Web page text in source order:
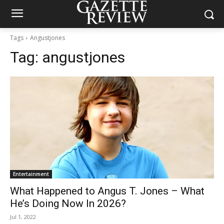
Tags Angustjones
Tag: angustjones
Entertainment
What Happened to Angus T. Jones – What
He’s Doing Now In 2026?
Jul 1, 2022